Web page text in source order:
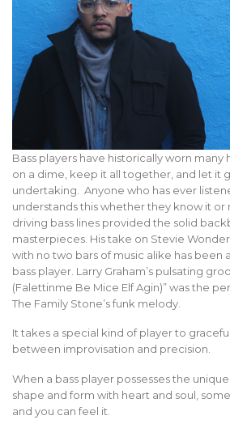
Bass players have historically worn many
on a dime, keep it all together, and let it
undertaking. Anyone who has ever
understands this whether they know it or
driving bass lines provided the solid
masterpieces. His take on Stevie
with no two bars of music alike has been
bass player. Larry Graham’s pulsating
(Falettinme Be Mice Elf Agin)” was the
The Family Stone’s funk melody.
It takes a special kind of player to
between improvisation and precision.
When a bass player possesses the
shape and form with heart and soul,
and you can feel it.